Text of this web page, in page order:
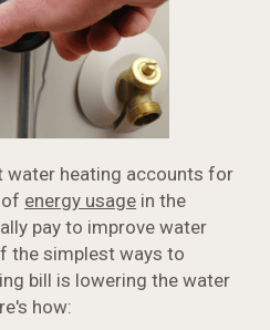
water heating accounts for
energy usage in the
pay to improve water
the simplest ways to
bill is lowering the water
how: